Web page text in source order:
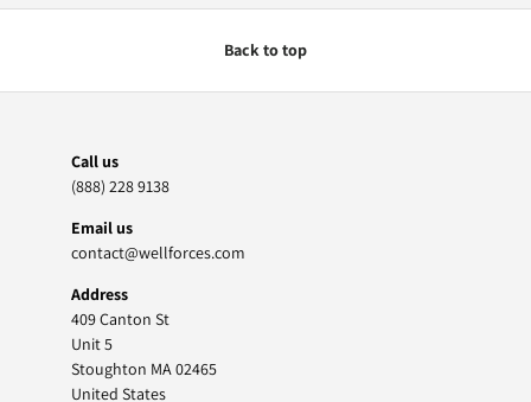
Back to top
Call us
(888) 228 9138
Email us
contact@wellforces.com
Address
409 Canton St
Unit 5
Stoughton MA 02465
United States